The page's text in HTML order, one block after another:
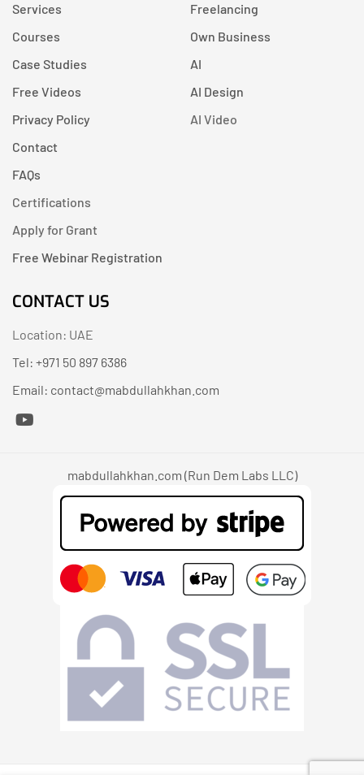
Services
Courses
Case Studies
Free Videos
Privacy Policy
Contact
FAQs
Certifications
Apply for Grant
Free Webinar Registration
Freelancing
Own Business
AI
AI Design
AI Video
CONTACT US
Location: UAE
Tel: +971 50 897 6386
Email: contact@mabdullahkhan.com
mabdullahkhan.com (Run Dem Labs LLC)